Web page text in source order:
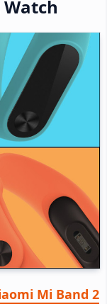
Mi Band 2